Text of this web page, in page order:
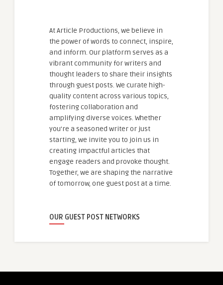
At Article Productions, we believe in
the power of words to connect, inspire,
and inform. Our platform serves as a
vibrant community for writers and
thought leaders to share their insights
through guest posts. We curate high-
quality content across various topics,
fostering collaboration and
amplifying diverse voices. Whether
you're a seasoned writer or just
starting, we invite you to join us in
creating impactful articles that
engage readers and provoke thought.
Together, we are shaping the narrative
of tomorrow, one guest post at a time.
OUR GUEST POST NETWORKS